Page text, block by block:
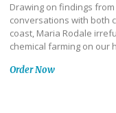
Drawing on findings
conversations with both
coast, Maria Rodale
chemical farming on our
Order Now